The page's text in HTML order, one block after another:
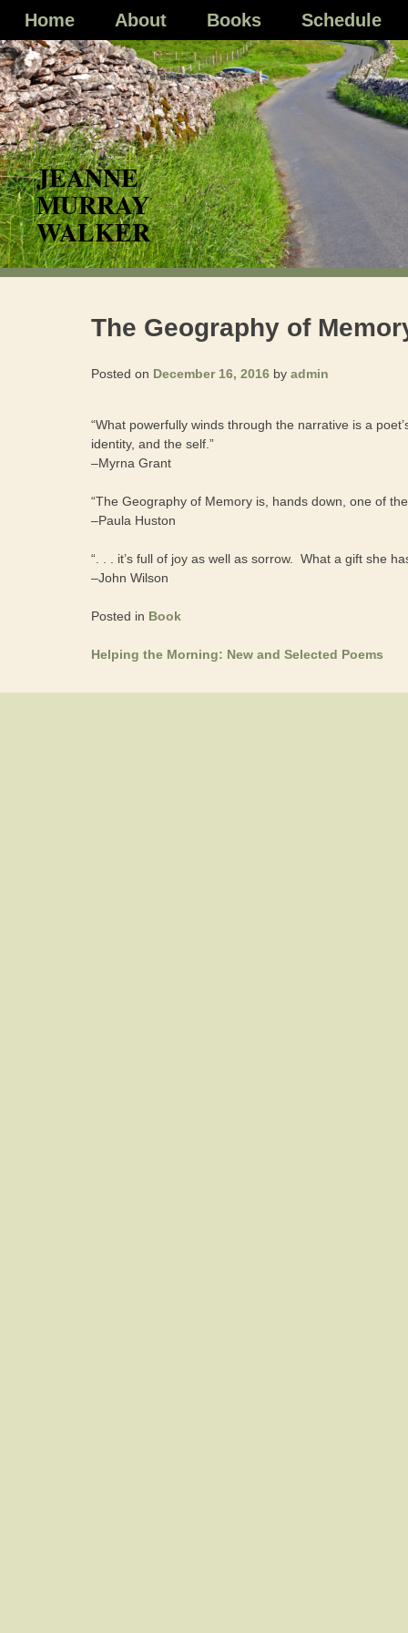
content
Home About Books Schedule
The Geography of
Posted on December 16, 2016 by admin
“What powerfully winds through the narrative is a
identity, and the self.”
–Myrna Grant
“The Geography of Memory is, hands down, one of
–Paula Huston
“. . . it’s full of joy as well as sorrow. What a gift she
–John Wilson
Posted in Book
Post
Helping the Morning: New and Selected Poems